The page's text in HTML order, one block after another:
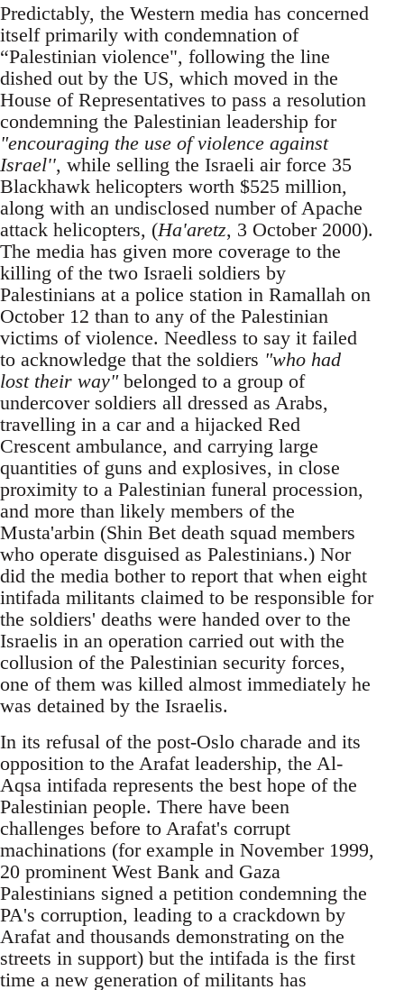
Predictably, the Western media has concerned
itself primarily with condemnation of
“Palestinian violence", following the line
dished out by the US, which moved in the
House of Representatives to pass a resolution
condemning the Palestinian leadership for
"encouraging the use of violence against
Israel'', while selling the Israeli air force 35
Blackhawk helicopters worth $525 million,
along with an undisclosed number of Apache
attack helicopters, (Ha'aretz, 3 October 2000).
The media has given more coverage to the
killing of the two Israeli soldiers by
Palestinians at a police station in Ramallah on
October 12 than to any of the Palestinian
victims of violence. Needless to say it failed
to acknowledge that the soldiers "who had
lost their way"belonged to a group of
undercover soldiers all dressed as Arabs,
travelling in a car and a hijacked Red
Crescent ambulance, and carrying large
quantities of guns and explosives, in close
proximity to a Palestinian funeral procession,
and more than likely members of the
Musta'arbin (Shin Bet death squad members
who operate disguised as Palestinians.) Nor
did the media bother to report that when eight
intifada militants claimed to be responsible for
the soldiers' deaths were handed over to the
Israelis in an operation carried out with the
collusion of the Palestinian security forces,
one of them was killed almost immediately he
was detained by the Israelis.
In its refusal of the post-Oslo charade and its
opposition to the Arafat leadership, the Al-
Aqsa intifada represents the best hope of the
Palestinian people. There have been
challenges before to Arafat's corrupt
machinations (for example in November 1999,
20 prominent West Bank and Gaza
Palestinians signed a petition condemning the
PA's corruption, leading to a crackdown by
Arafat and thousands demonstrating on the
streets in support) but the intifada is the first
time a new generation of militants has